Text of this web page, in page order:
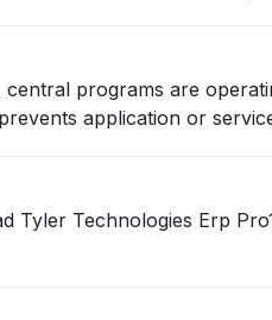
programs are
application or
Erp Pro10 Utility Billing